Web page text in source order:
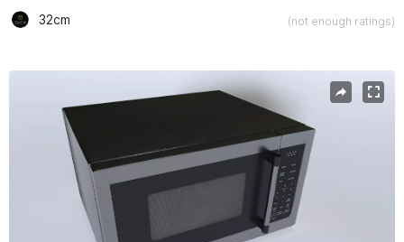
32cm (not enough ratings)